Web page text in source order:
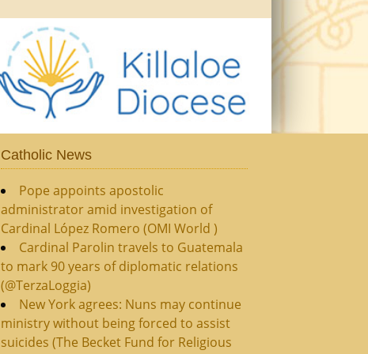
Catholic News
Pope appoints apostolic
administrator amid investigation of
Cardinal López Romero (OMI World )
Cardinal Parolin travels to Guatemala
to mark 90 years of diplomatic relations
(@TerzaLoggia)
New York agrees: Nuns may continue
ministry without being forced to assist
suicides (The Becket Fund for Religious